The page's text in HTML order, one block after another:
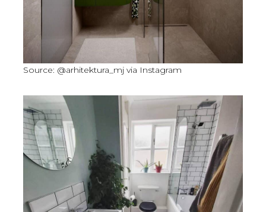
Source: @arhitektura_mj via Instagram